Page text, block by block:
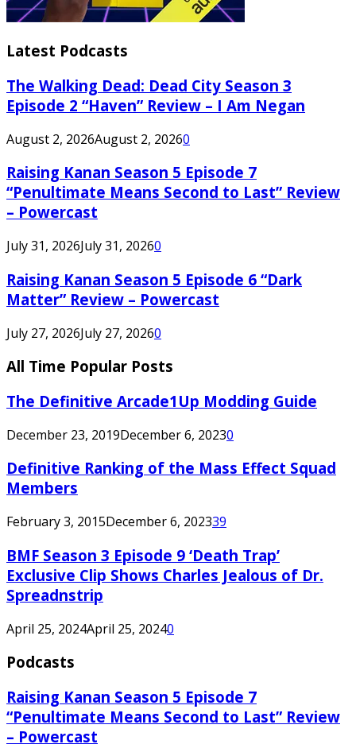
Latest Podcasts
The Walking Dead: Dead City Season 3
Episode 2 “Haven” Review – I Am Negan
August 2, 2026August 2, 20260
Raising Kanan Season 5 Episode 7
“Penultimate Means Second to Last” Review
– Powercast
July 31, 2026July 31, 20260
Raising Kanan Season 5 Episode 6 “Dark
Matter” Review – Powercast
July 27, 2026July 27, 20260
All Time Popular Posts
The Definitive Arcade1Up Modding Guide
December 23, 2019December 6, 20230
Definitive Ranking of the Mass Effect Squad
Members
February 3, 2015December 6, 202339
BMF Season 3 Episode 9 ‘Death Trap’
Exclusive Clip Shows Charles Jealous of Dr.
Spreadnstrip
April 25, 2024April 25, 20240
Podcasts
Raising Kanan Season 5 Episode 7
“Penultimate Means Second to Last” Review
– Powercast